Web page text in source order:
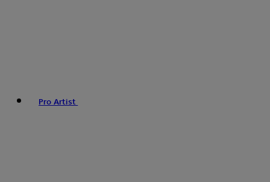
Pro Artist